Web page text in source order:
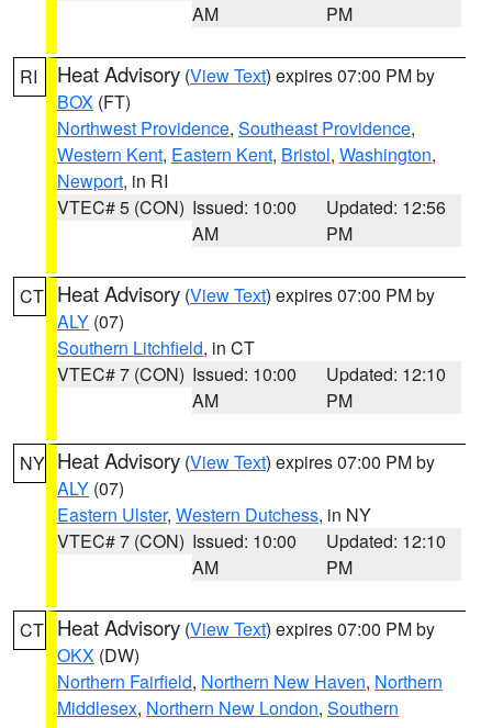
AM
PM
RI Heat Advisory (View Text) expires 07:00 PM by
BOX (FT)
Northwest Providence, Southeast Providence,
Western Kent, Eastern Kent, Bristol, Washington,
Newport, in RI
VTEC# 5 (CON) Issued: 10:00
AM
Updated: 12:56
PM
CT Heat Advisory (View Text) expires 07:00 PM by
ALY (07)
Southern Litchfield, in CT
VTEC# 7 (CON) Issued: 10:00
AM
Updated: 12:10
PM
NY Heat Advisory (View Text) expires 07:00 PM by
ALY (07)
Eastern Ulster, Western Dutchess, in NY
VTEC# 7 (CON) Issued: 10:00
AM
Updated: 12:10
PM
CT Heat Advisory (View Text) expires 07:00 PM by
OKX (DW)
Northern Fairfield, Northern New Haven, Northern
Middlesex, Northern New London, Southern